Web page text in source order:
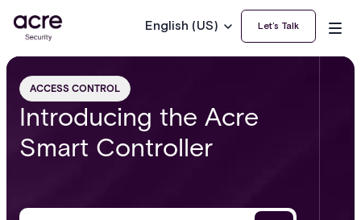
English (US) Let’s Talk
ACCESS CONTROL
Introducing the Acre
Smart Controller